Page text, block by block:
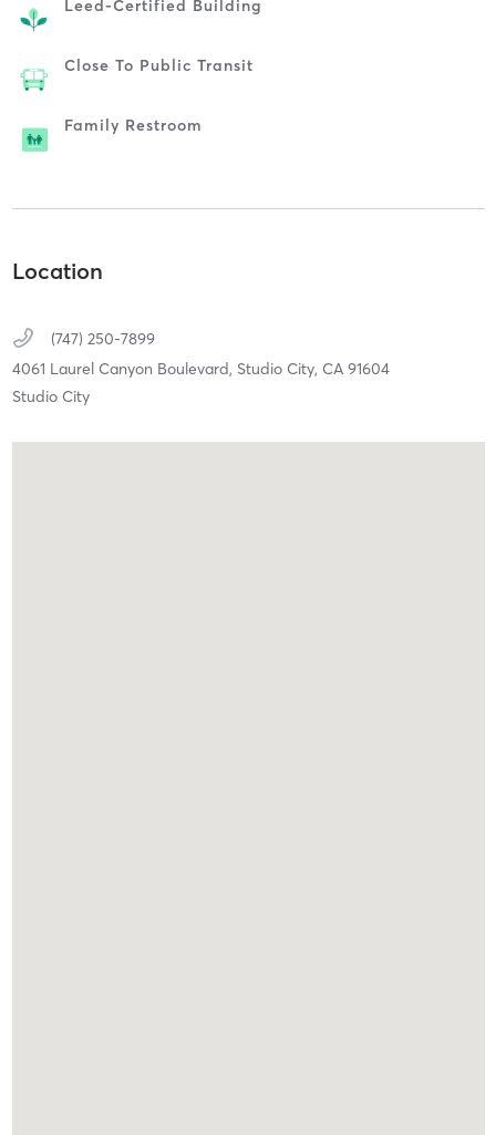
Leed-Certified Building
Close To Public Transit
Family Restroom
Location
(747) 250-7899
4061 Laurel Canyon Boulevard, Studio City, CA 91604
Studio City